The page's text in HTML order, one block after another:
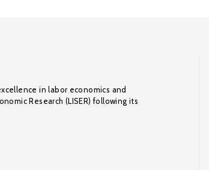
in labor economics and
Research (LISER) following its